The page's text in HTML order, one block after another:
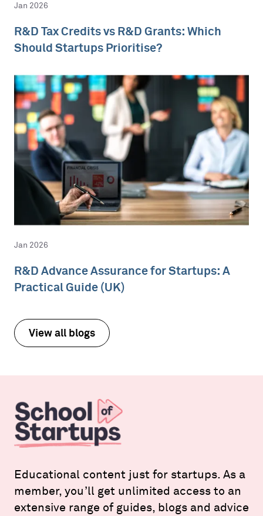
Jan 2026
R&D Tax Credits vs R&D Grants: Which
Should Startups Prioritise?
Jan 2026
R&D Advance Assurance for Startups: A
Practical Guide (UK)
View all blogs
Educational content just for startups. As a
member, you’ll get unlimited access to an
extensive range of guides, blogs and advice